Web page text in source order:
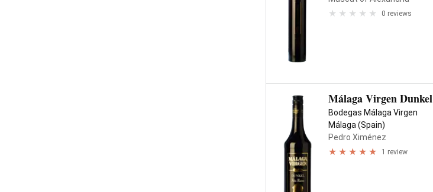
0 reviews
Málaga Virgen Dunkel
Bodegas Málaga Virgen
Málaga (Spain)
Pedro Ximénez
1 review